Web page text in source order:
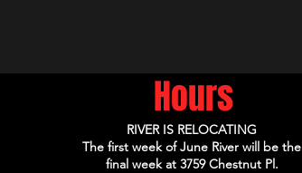
Hours
RIVER IS RELOCATING
The first week of June River will be the
final week at 3759 Chestnut Pl.